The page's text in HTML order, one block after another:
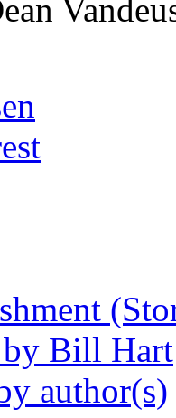
by Bill Hart
author(s)